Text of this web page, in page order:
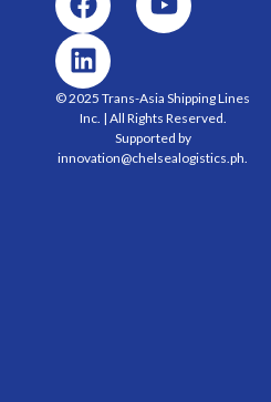
© 2025 Trans-Asia Shipping Lines
Inc. | All Rights Reserved.
Supported by
innovation@chelsealogistics.ph.